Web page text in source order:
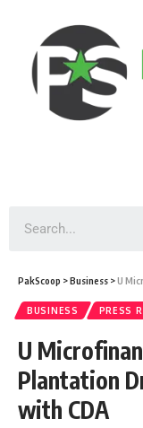
PakScoop >Business >U
BUSINESS PRESS
U
Plantation
with CDA